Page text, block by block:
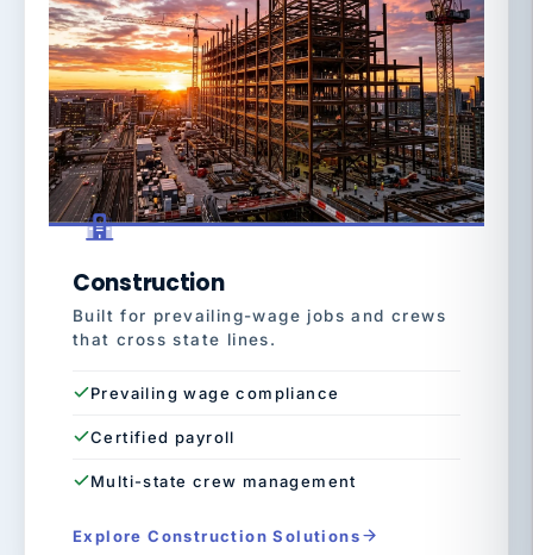
Construction
Built for prevailing-wage jobs and crews
that cross state lines.
Prevailing wage compliance
Certified payroll
Multi-state crew management
Explore Construction Solutions